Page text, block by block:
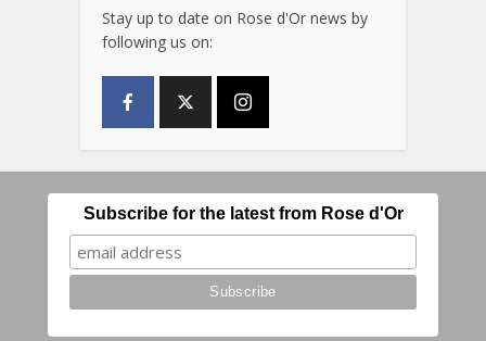
Stay up to date on Rose d'Or news by
following us on:
Subscribe for the latest from Rose d'Or